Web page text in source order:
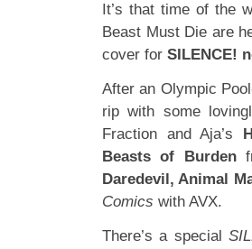
It’s that time of the
Beast Must Die are
cover for SILENCE!
After an Olympic
rip with some
Fraction and Aja’s
Beasts of Burden
Daredevil, Animal
Comics with AVX.
There’s a special